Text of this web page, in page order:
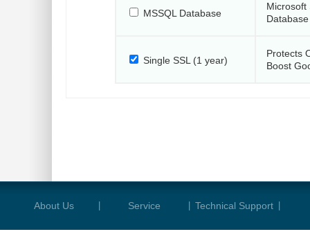
MSSQL Database
Microsoft
Single SSL (1 year)
Protects
Boost
About Us Service Technical Support